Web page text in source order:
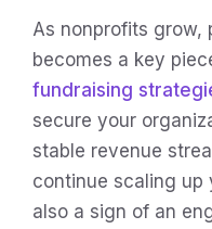
As nonprofits grow,
becomes a key
fundraising
secure your
stable revenue
continue scaling up
also a sign of an